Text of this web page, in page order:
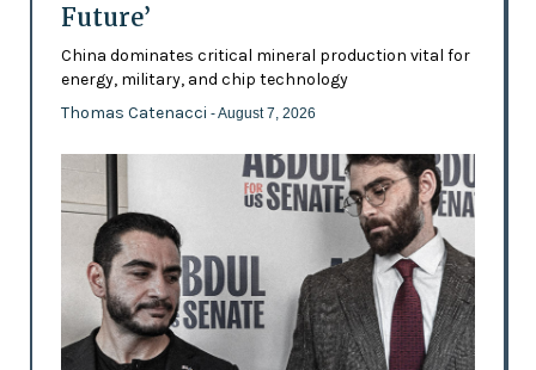
Future’
China dominates critical mineral production vital for
energy, military, and chip technology
Thomas Catenacci - August 7, 2026